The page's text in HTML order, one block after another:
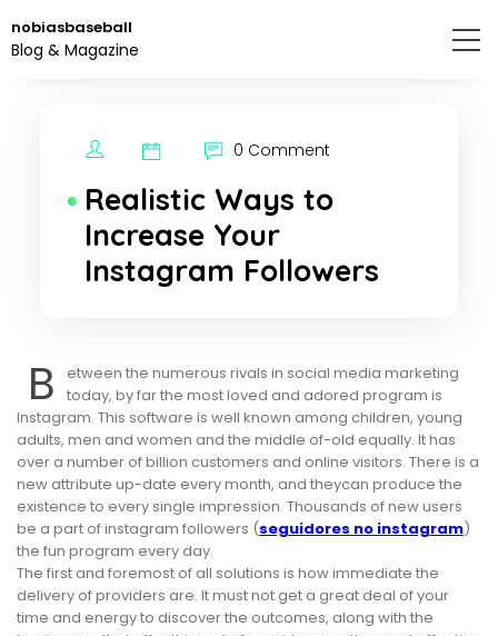
to
the
nobiasbaseball
Blog & Magazine
0 Comment
Realistic Ways to
Increase Your
Instagram Followers
B
etween the numerous rivals in social media marketing
today, by far the most loved and adored program is
Instagram. This software is well known among children, young
adults, men and women and the middle of-old equally. It has
over a number of billion customers and online visitors. There is a
new attribute up-date every month, and theycan produce the
existence to every single impression. Thousands of new users
be a part of instagram followers (seguidores no instagram)
the fun program every day.
The first and foremost of all solutions is how immediate the
delivery of providers are. It must not get a great deal of your
time and energy to discover the outcomes, along with the